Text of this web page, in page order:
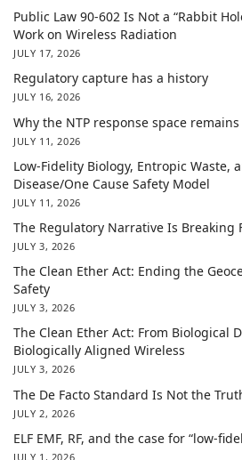
Public Law 90-602 Is Not a “Rabbit
Work on Wireless Radiation
JULY 17, 2026
Regulatory capture has a history
JULY 16, 2026
Why the NTP response space
JULY 11, 2026
Low-Fidelity Biology, Entropic Waste,
Disease/One Cause Safety Model
JULY 11, 2026
The Regulatory Narrative Is Breaking
JULY 3, 2026
The Clean Ether Act: Ending the
Safety
JULY 3, 2026
The Clean Ether Act: From Biological
Biologically Aligned Wireless
JULY 3, 2026
The De Facto Standard Is Not the
JULY 2, 2026
ELF EMF, RF, and the case for “low-
JULY 1, 2026